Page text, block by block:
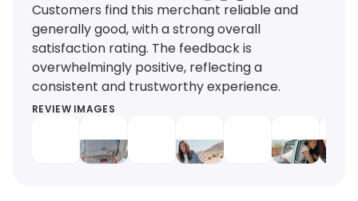
Customers find this merchant reliable and
generally good, with a strong overall
satisfaction rating. The feedback is
overwhelmingly positive, reflecting a
consistent and trustworthy experience.
REVIEW IMAGES